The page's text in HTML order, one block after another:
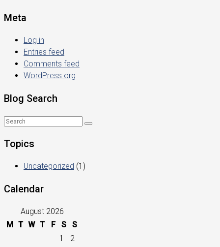
Meta
Log in
Entries feed
Comments feed
WordPress.org
Blog Search
Topics
Uncategorized (1)
Calendar
August 2026
M T W T F S
S
1
2